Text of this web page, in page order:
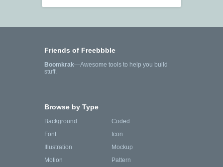
Friends of Freebbble
Boomkrak—Awesome tools to help you build
stuff.
Browse by Type
Background
Coded
Font
Icon
Illustration
Mockup
Motion
Pattern